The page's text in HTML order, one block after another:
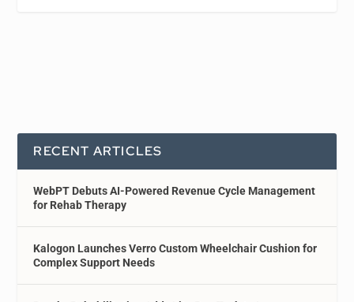
RECENT ARTICLES
WebPT Debuts AI-Powered Revenue Cycle Management
for Rehab Therapy
Kalogon Launches Verro Custom Wheelchair Cushion for
Complex Support Needs